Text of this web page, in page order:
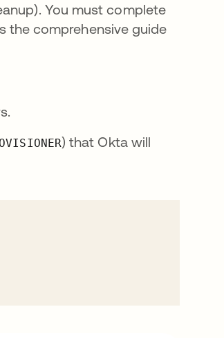
You must complete
the comprehensive guide
) that Okta will